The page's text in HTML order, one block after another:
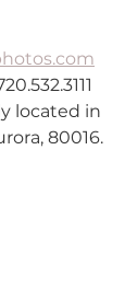
located in
80016.